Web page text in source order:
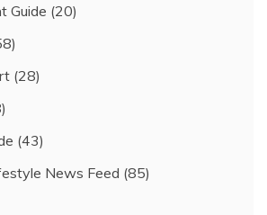
Guide (20)
(28)
(43)
News Feed (85)